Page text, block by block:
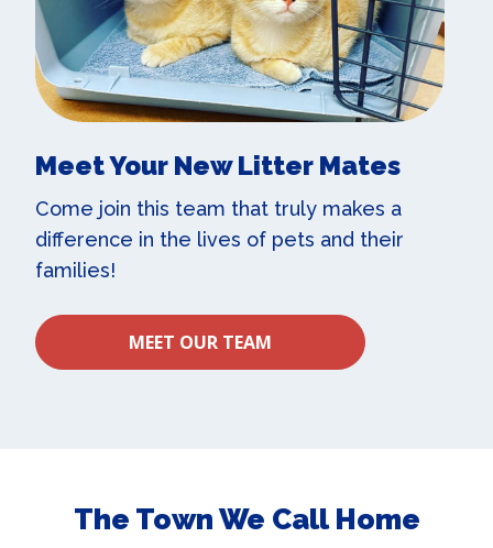
Meet Your New Litter Mates
Come join this team that truly makes a
difference in the lives of pets and their
families!
MEET OUR TEAM
The Town We Call Home